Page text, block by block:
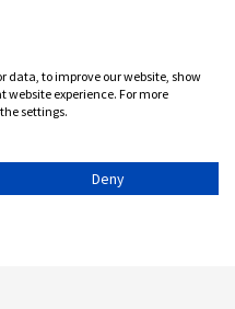
data, to improve our website, show
website experience. For more
settings.
Deny